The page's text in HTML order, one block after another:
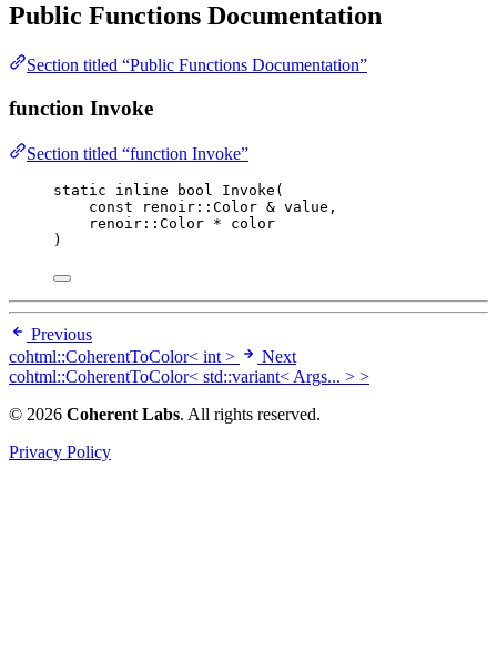
Public Functions Documentation
Section titled “Public Functions Documentation”
function Invoke
Section titled “function Invoke”
static inline bool Invoke (
const renoir::Color & value ,
renoir::Color *
color
)
Previous
cohtml::CoherentToColor< int >
Next
cohtml::CoherentToColor< std::variant< Args... > >
© 2026 Coherent Labs. All rights reserved.
Privacy Policy